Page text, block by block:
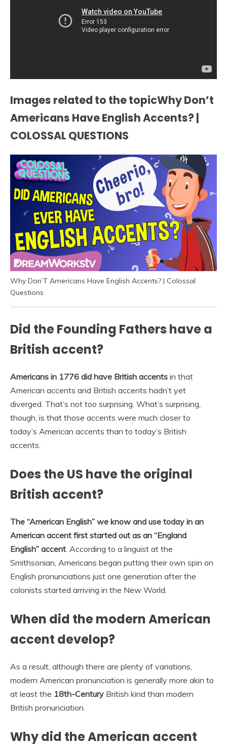
Images related to the topicWhy Don’t
Americans Have English Accents? |
COLOSSAL QUESTIONS
Why Don’T Americans Have English Accents? | Colossal
Questions
Did the Founding Fathers have a
British accent?
Americans in 1776 did have British accents in that
American accents and British accents hadn’t yet
diverged. That’s not too surprising. What’s surprising,
though, is that those accents were much closer to
today’s American accents than to today’s British
accents.
Does the US have the original
British accent?
The “American English” we know and use today in an
American accent first started out as an “England
English” accent . According to a linguist at the
Smithsonian, Americans began putting their own spin on
English pronunciations just one generation after the
colonists started arriving in the New World.
When did the modern American
accent develop?
As a result, although there are plenty of variations,
modern American pronunciation is generally more akin to
at least the 18th-Century British kind than modern
British pronunciation.
Why did the American accent